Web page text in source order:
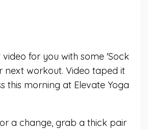
for you with some 'Sock
next workout. Video taped it
this morning at Elevate Yoga
a change, grab a thick pair